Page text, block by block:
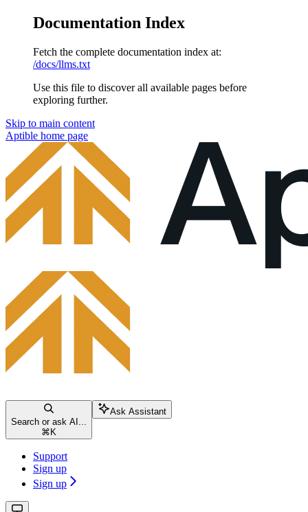
Documentation Index
Fetch the complete documentation index at:
/docs/llms.txt
Use this file to discover all available pages before
exploring further.
Skip to main content
Aptible home page
Search or ask AI...
⌘ K
Ask Assistant
Support
Sign up
Sign up